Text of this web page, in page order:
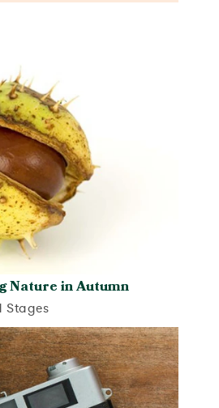
Nature in Autumn
Stages
View activity